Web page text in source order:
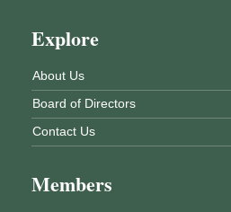
Explore
About Us
Board of Directors
Contact Us
Members